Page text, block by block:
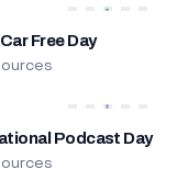
Free Day
Podcast Day